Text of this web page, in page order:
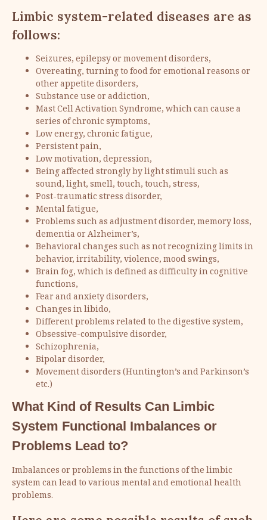
Limbic system-related diseases are as
follows:
Seizures, epilepsy or movement disorders,
Overeating, turning to food for emotional reasons or
other appetite disorders,
Substance use or addiction,
Mast Cell Activation Syndrome, which can cause a
series of chronic symptoms,
Low energy, chronic fatigue,
Persistent pain,
Low motivation, depression,
Being affected strongly by light stimuli such as
sound, light, smell, touch, touch, stress,
Post-traumatic stress disorder,
Mental fatigue,
Problems such as adjustment disorder, memory loss,
dementia or Alzheimer’s,
Behavioral changes such as not recognizing limits in
behavior, irritability, violence, mood swings,
Brain fog, which is defined as difficulty in cognitive
functions,
Fear and anxiety disorders,
Changes in libido,
Different problems related to the digestive system,
Obsessive-compulsive disorder,
Schizophrenia,
Bipolar disorder,
Movement disorders (Huntington’s and Parkinson’s
etc.)
What Kind of Results Can Limbic
System Functional Imbalances or
Problems Lead to?
Imbalances or problems in the functions of the limbic
system can lead to various mental and emotional health
problems.